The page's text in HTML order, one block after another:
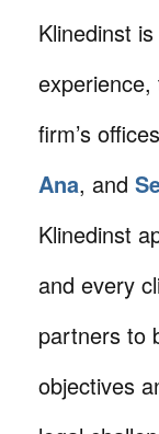
Klinedinst
firm’s
Ana, and
Klinedinst
and every
partners to
objectives